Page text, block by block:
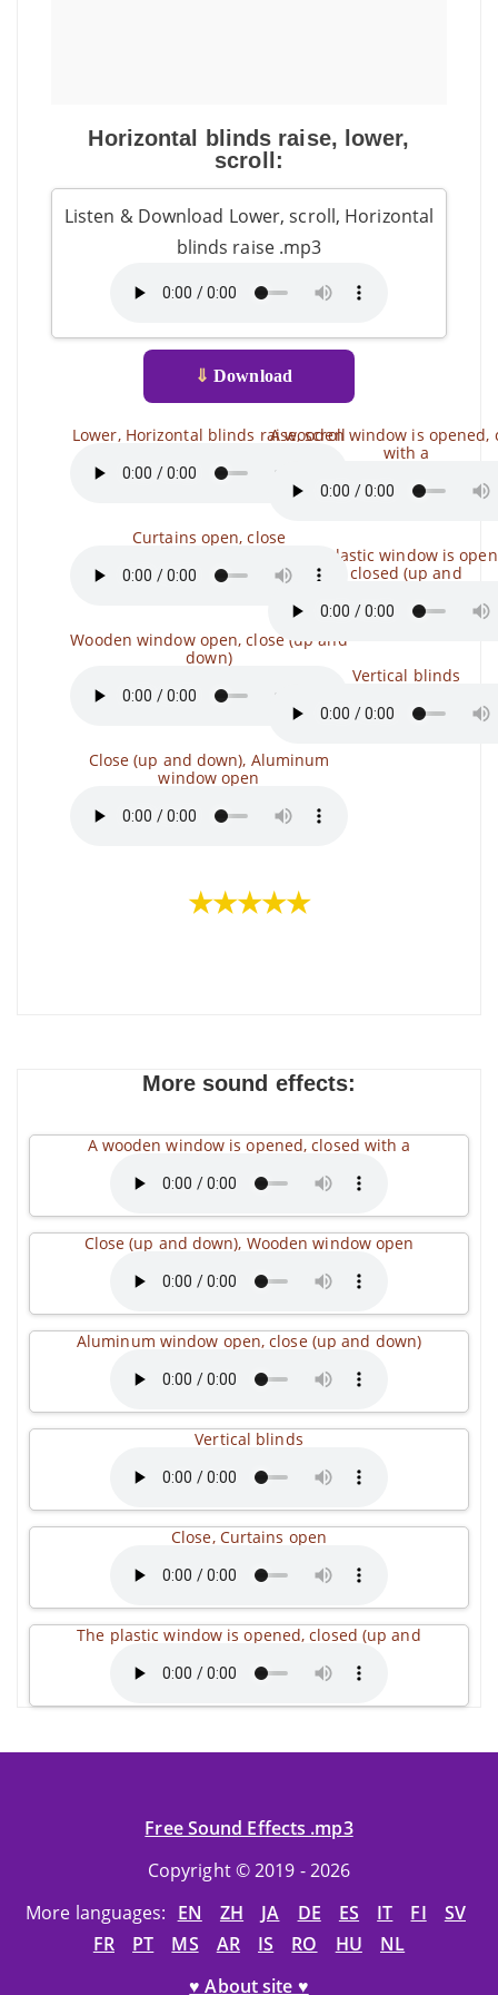
Horizontal blinds raise, lower,
scroll:
Listen & Download Lower, scroll, Horizontal
blinds raise .mp3
⇓ Download
Lower, Horizontal blinds raise, scroll
Curtains open, close
Wooden window open, close (up and
down)
Close (up and down), Aluminum
window open
A wooden window is opened,
with a
The plastic window is
closed (up and
Vertical blinds
★★★★★
More sound effects:
A wooden window is opened, closed with a
Close (up and down), Wooden window open
Aluminum window open, close (up and down)
Vertical blinds
Close, Curtains open
The plastic window is opened, closed (up and
Free Sound Effects .mp3
Copyright © 2019 - 2026
More languages: EN ZH JA DE ES IT FI
SV
FR
PT MS AR IS RO HU
NL
♥ About site ♥